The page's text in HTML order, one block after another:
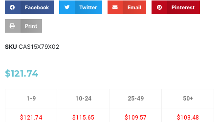
Facebook Twitter Email Pinterest
Print
SKU CAS15X79X02
$121.74
1-9 10-24 25-49 50+
$121.74 $115.65 $109.57 $103.48